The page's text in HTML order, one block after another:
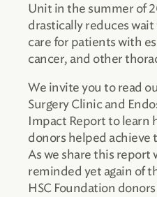
Unit in the summer of
drastically reduces
care for patients with
cancer, and other
We invite you to read
Surgery Clinic and
Impact Report to learn
donors helped achieve
As we share this report
reminded yet again of
HSC Foundation